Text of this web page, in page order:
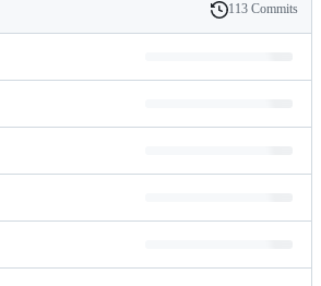
History
113 Commits